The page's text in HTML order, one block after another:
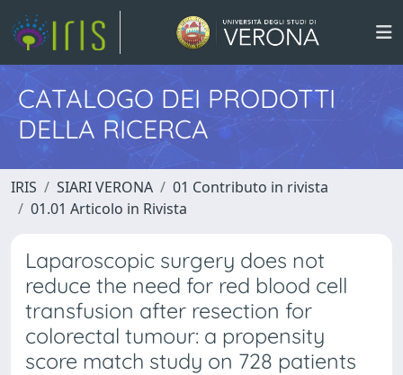
CATALOGO DEI PRODOTTI
DELLA RICERCA
IRIS SIARI VERONA
01 Contributo in rivista
01.01 Articolo in Rivista
Laparoscopic surgery does not
reduce the need for red blood cell
transfusion after resection for
colorectal tumour: a propensity
score match study on 728 patients